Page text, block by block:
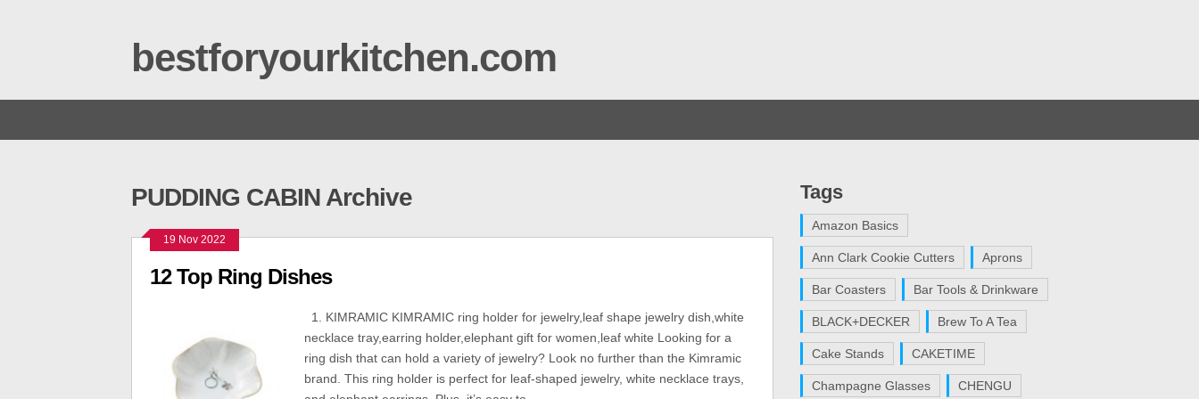
bestforyourkitchen.com
PUDDING CABIN Archive
19 Nov 2022
12 Top Ring Dishes
1. KIMRAMIC KIMRAMIC ring holder for jewelry,leaf shape jewelry dish,white
necklace tray,earring holder,elephant gift for women,leaf white Looking for a
ring dish that can hold a variety of jewelry? Look no further than the Kimramic
brand. This ring holder is perfect for leaf-shaped jewelry, white necklace trays,
Tags
Amazon Basics
Ann Clark Cookie Cutters Aprons
Bar Coasters Bar Tools & Drinkware
BLACK+DECKER Brew To A Tea
Cake Stands CAKETIME
Champagne Glasses CHENGU